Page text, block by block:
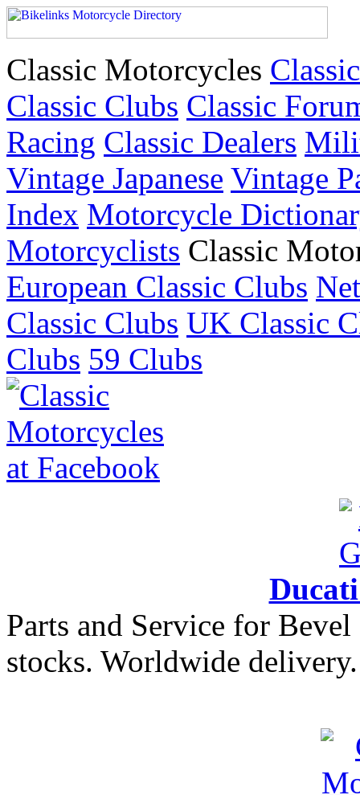
Classic Motorcycles
Classic Clubs Classic
Racing Classic Dealers
Vintage Japanese Vintage
Index Motorcycle
Motorcyclists Classic
European Classic Clubs
Classic Clubs UK Classic
Clubs 59 Clubs
Parts and Service for
stocks. Worldwide delivery.